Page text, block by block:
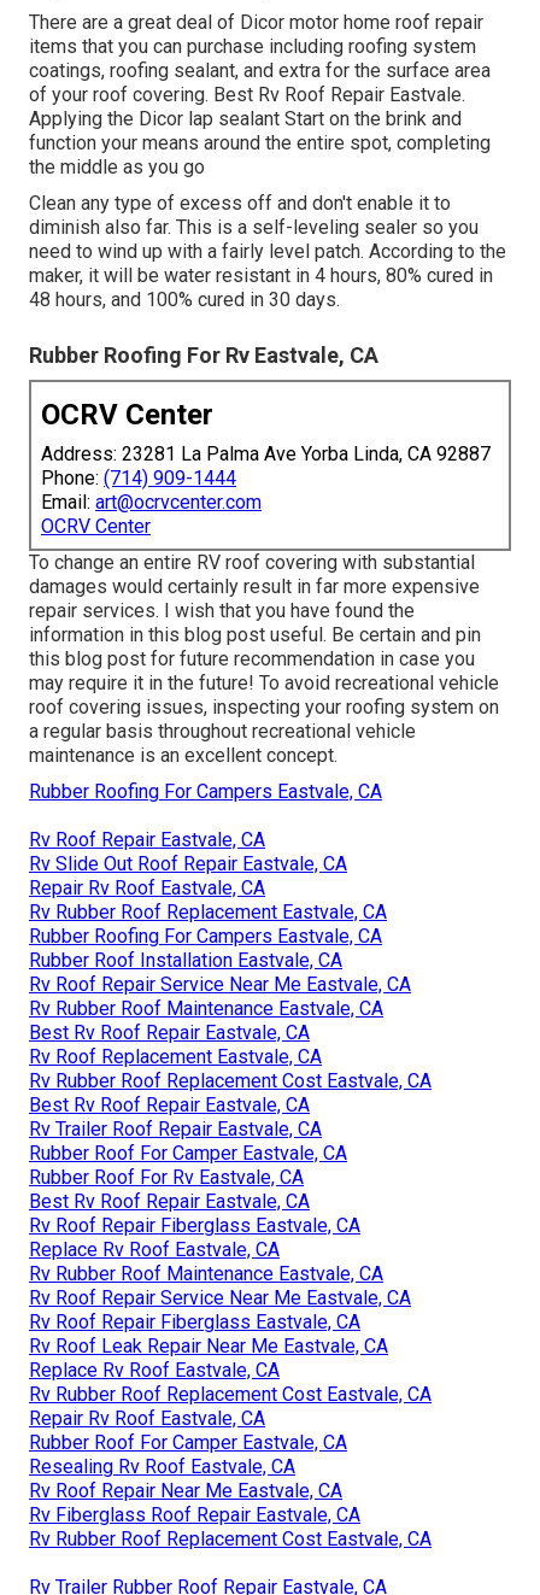
There are a great deal of Dicor motor home roof repair
items that you can purchase including roofing system
coatings, roofing sealant, and extra for the surface area
of your roof covering. Best Rv Roof Repair Eastvale.
Applying the Dicor lap sealant Start on the brink and
function your means around the entire spot, completing
the middle as you go
Clean any type of excess off and don't enable it to
diminish also far. This is a self-leveling sealer so you
need to wind up with a fairly level patch. According to the
maker, it will be water resistant in 4 hours, 80% cured in
48 hours, and 100% cured in 30 days.
Rubber Roofing For Rv Eastvale, CA
OCRV Center
Address: 23281 La Palma Ave Yorba Linda, CA 92887
Phone: (714) 909-1444
Email: art@ocrvcenter.com
OCRV Center
To change an entire RV roof covering with substantial
damages would certainly result in far more expensive
repair services. I wish that you have found the
information in this blog post useful. Be certain and pin
this blog post for future recommendation in case you
may require it in the future! To avoid recreational vehicle
roof covering issues, inspecting your roofing system on
a regular basis throughout recreational vehicle
maintenance is an excellent concept.
Rubber Roofing For Campers Eastvale, CA
Rv Roof Repair Eastvale, CA
Rv Slide Out Roof Repair Eastvale, CA
Repair Rv Roof Eastvale, CA
Rv Rubber Roof Replacement Eastvale, CA
Rubber Roofing For Campers Eastvale, CA
Rubber Roof Installation Eastvale, CA
Rv Roof Repair Service Near Me Eastvale, CA
Rv Rubber Roof Maintenance Eastvale, CA
Best Rv Roof Repair Eastvale, CA
Rv Roof Replacement Eastvale, CA
Rv Rubber Roof Replacement Cost Eastvale, CA
Best Rv Roof Repair Eastvale, CA
Rv Trailer Roof Repair Eastvale, CA
Rubber Roof For Camper Eastvale, CA
Rubber Roof For Rv Eastvale, CA
Best Rv Roof Repair Eastvale, CA
Rv Roof Repair Fiberglass Eastvale, CA
Replace Rv Roof Eastvale, CA
Rv Rubber Roof Maintenance Eastvale, CA
Rv Roof Repair Service Near Me Eastvale, CA
Rv Roof Repair Fiberglass Eastvale, CA
Rv Roof Leak Repair Near Me Eastvale, CA
Replace Rv Roof Eastvale, CA
Rv Rubber Roof Replacement Cost Eastvale, CA
Repair Rv Roof Eastvale, CA
Rubber Roof For Camper Eastvale, CA
Resealing Rv Roof Eastvale, CA
Rv Roof Repair Near Me Eastvale, CA
Rv Fiberglass Roof Repair Eastvale, CA
Rv Rubber Roof Replacement Cost Eastvale, CA
Rv Trailer Rubber Roof Repair Eastvale, CA